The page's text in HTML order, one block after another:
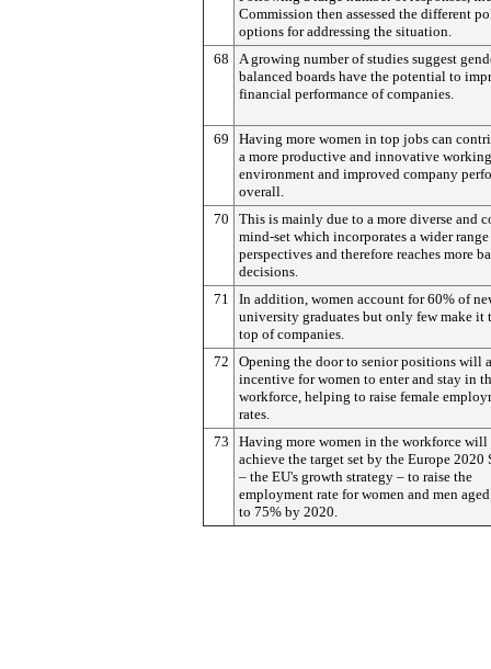
Commission then assessed the different
options for addressing the situation.
68
A growing number of studies suggest
balanced boards have the potential to
financial performance of companies.
69
Having more women in top jobs can
a more productive and innovative working
environment and improved company
overall.
70
This is mainly due to a more diverse and
mind-set which incorporates a wider
perspectives and therefore reaches more
decisions.
71
In addition, women account for 60% of
university graduates but only few make it
top of companies.
72
Opening the door to senior positions will
incentive for women to enter and stay in
workforce, helping to raise female
rates.
73
Having more women in the workforce will
achieve the target set by the Europe 2020
– the EU's growth strategy – to raise the
employment rate for women and men
to 75% by 2020.